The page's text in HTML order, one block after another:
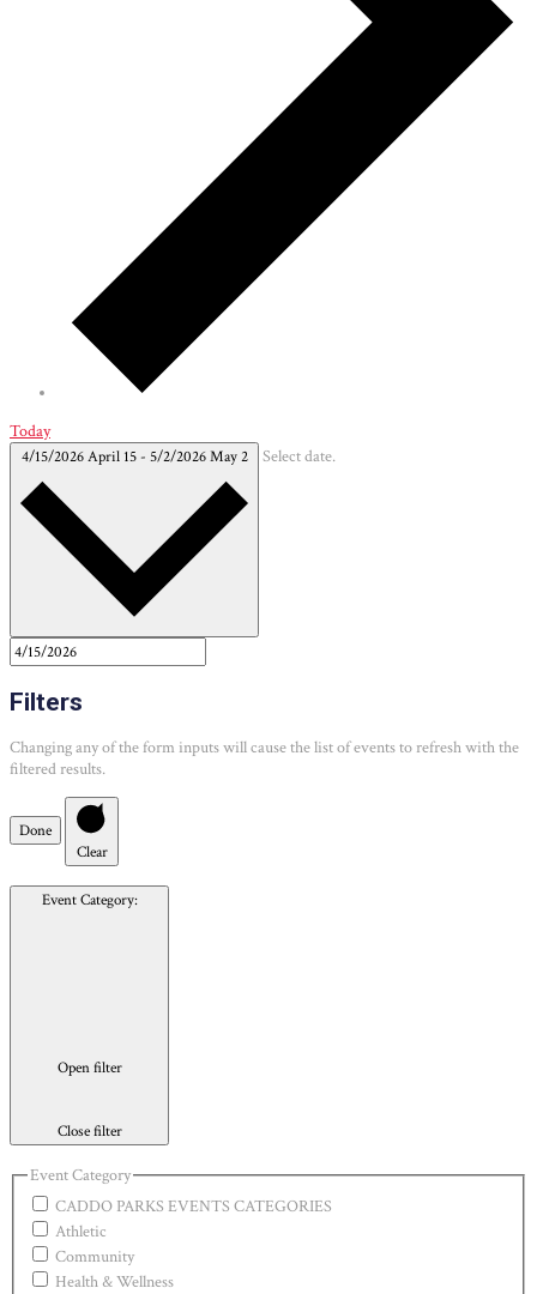
Today
4/15/2026April 15- 5/2/2026May 2 Select date.
Filters
Changing any of the form inputs will cause the list of events to refresh with the
filtered results.
Done
Clear
Event Category:
Open filter
Close filter
Event Category
CADDO PARKS EVENTS CATEGORIES
Athletic
Community
Health & Wellness